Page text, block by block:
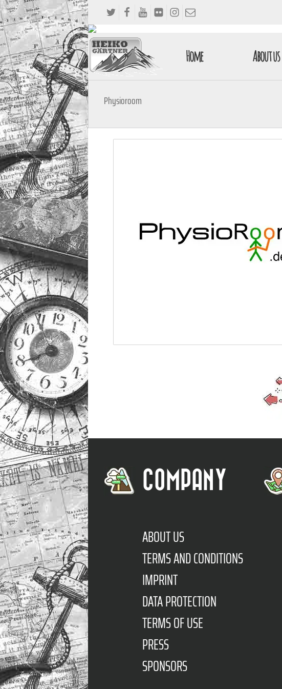
Home About us
Physioroom
COMPANY
ABOUT US
TERMS AND CONDITIONS
IMPRINT
DATA PROTECTION
TERMS OF USE
PRESS
SPONSORS